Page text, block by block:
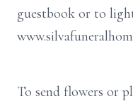
guestbook or to
To send flowers or